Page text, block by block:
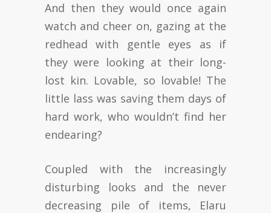
And then they would once again
watch and cheer on, gazing at the
redhead with gentle eyes as if
they were looking at their long-
lost kin. Lovable, so lovable! The
little lass was saving them days of
hard work, who wouldn’t find her
endearing?
Coupled with the increasingly
disturbing looks and the never
decreasing pile of items, Elaru